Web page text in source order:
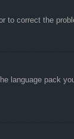
to correct the
language pack